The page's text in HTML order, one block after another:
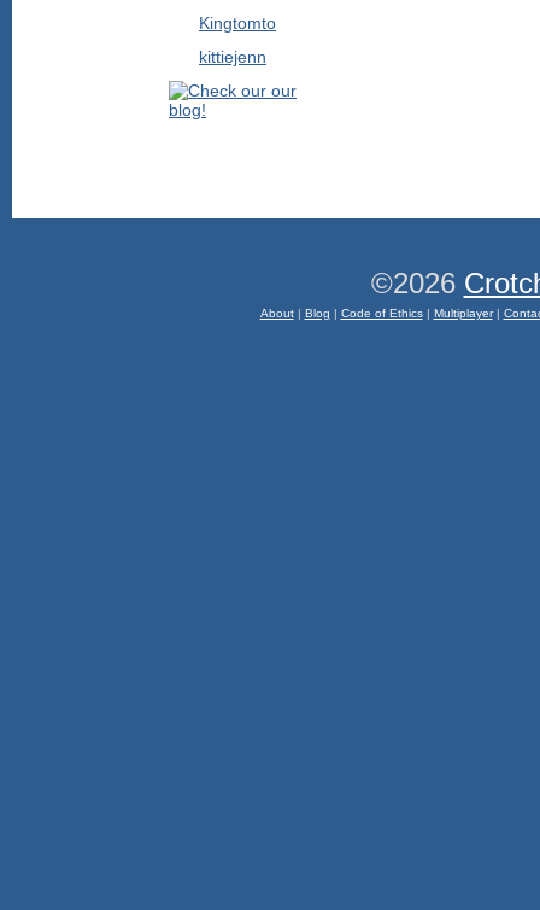
Kingtomto
kittiejenn
©2026
About| Blog | Code of Ethics| Multiplayer|